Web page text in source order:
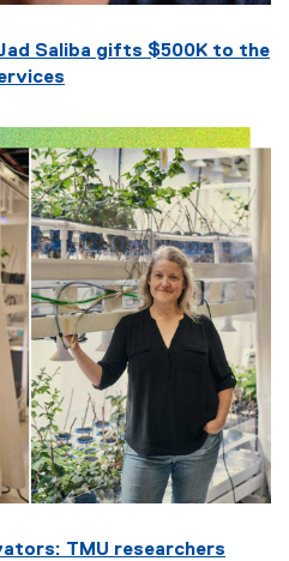
Saliba gifts $500K to the
TMU researchers